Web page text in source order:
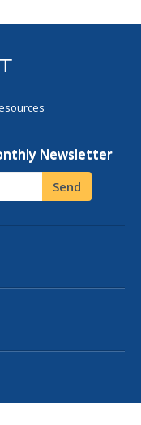
Newsletter
Send